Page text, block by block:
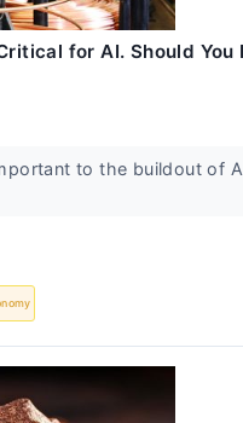
for AI. Should You
to the buildout of